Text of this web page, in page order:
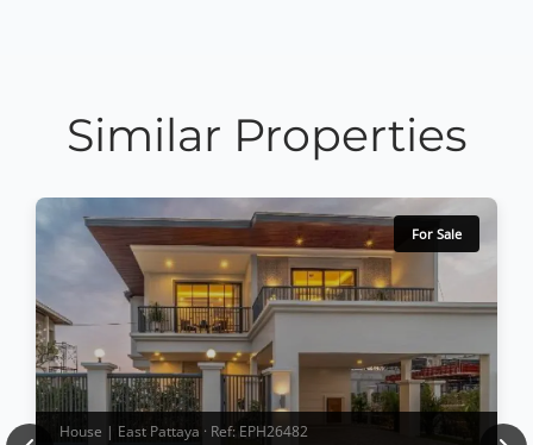
Similar Properties
For Sale
House | East Pattaya · Ref: EPH26482